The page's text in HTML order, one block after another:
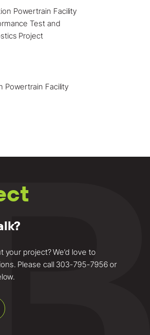
Powertrain Facility
your project? We’d love to
Please call 303-795-7956 or